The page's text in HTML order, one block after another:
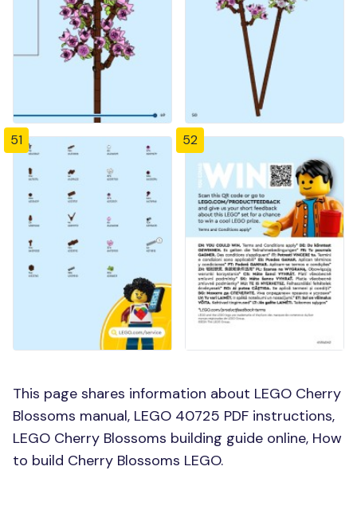
51 52
This page shares information about LEGO Cherry
Blossoms manual, LEGO 40725 PDF instructions,
LEGO Cherry Blossoms building guide online, How
to build Cherry Blossoms LEGO.